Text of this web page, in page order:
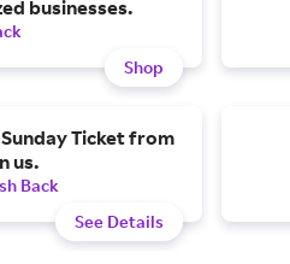
businesses.
Shop
Sunday Ticket from
us.
Back
See Details